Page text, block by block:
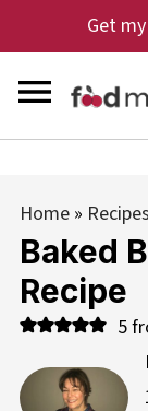
Get
Home» Recipes
Baked
Recipe
5